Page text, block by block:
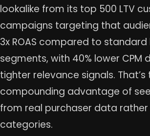
lookalike from its top 500 LTV
campaigns targeting that
3x ROAS compared to
segments, with 40% lower CPM
tighter relevance signals. That’s
compounding advantage of
from real purchaser data
categories.